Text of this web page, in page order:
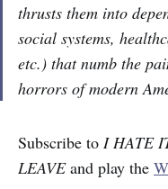
thrusts them into
social systems,
etc.) that numb the
horrors of modern
Subscribe to I HATE
LEAVEand play the